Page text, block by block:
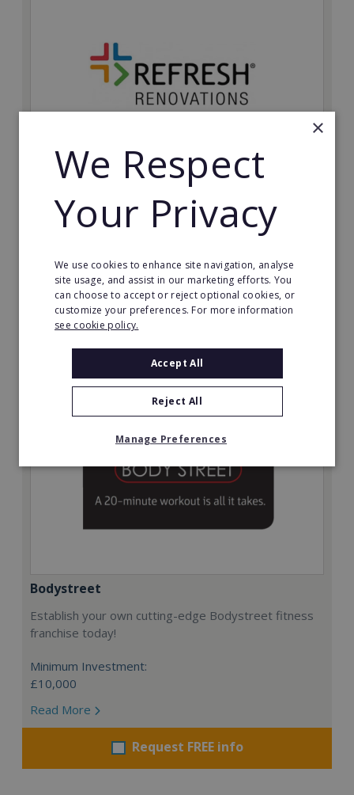
Refresh Renovations
Join Refresh Renovation's franchise network and help
to deliver dream renovations to clients!
Minimum Investment:
£20,000
Read More
Bodystreet
Establish your own cutting-edge Bodystreet fitness
franchise today!
Minimum Investment:
£10,000
Read More
Request FREE info
×
We Respect
Your Privacy
We use cookies to enhance site navigation, analyse
site usage, and assist in our marketing efforts. You
can choose to accept or reject optional cookies, or
customize your preferences. For more information
see cookie policy.
Accept All
Reject All
Manage Preferences